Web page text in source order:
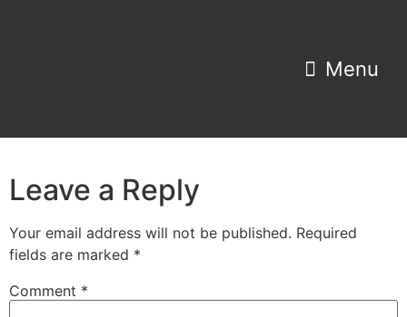
Leave a Reply
Your email address will not be published. Required
fields are marked *
Comment *